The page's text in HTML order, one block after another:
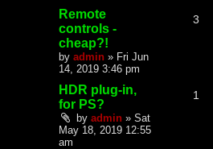
Remote
controls -
cheap?!
by admin » Fri Jun
14, 2019 3:46 pm
3
HDR plug-in,
for PS?
by admin » Sat
May 18, 2019 12:55
am
1